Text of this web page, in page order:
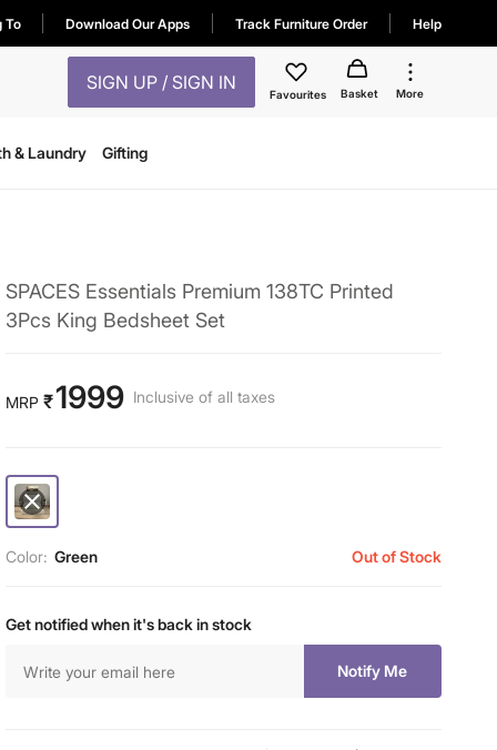
To Download Our Apps Track Furniture Order Help
SIGN UP / SIGN IN
Favourites Basket More
& Laundry Gifting
SPACES Essentials Premium 138TC Printed
3Pcs King Bedsheet Set
MRP ₹1999 Inclusive of all taxes
Color: Green Out of Stock
Get notified when it's back in stock
Notify Me